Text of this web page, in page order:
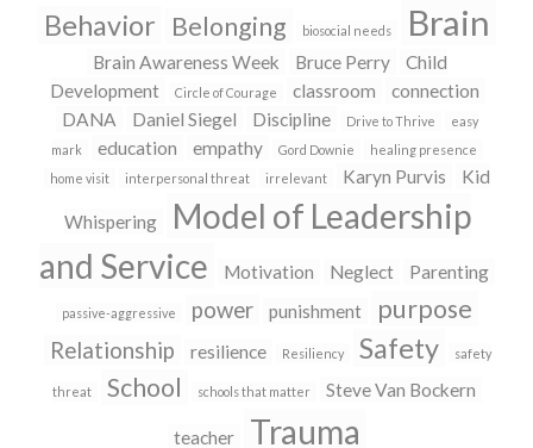
e
r
p
e
s
i
n
e
w
w
n
o
w
)
o
o
k
O
p
n
s
n
n
w
i
d
o
w
Behavior Belonging biosocial needs Brain
Brain Awareness Week Bruce Perry
Child
Development
Circle of Courage classroom
connection
DANA
Daniel Siegel Discipline Drive to Thrive
easy
mark
education empathy Gord Downie
healing presence
home visit
interpersonal threat irrelevant Karyn Purvis Kid
Whispering
Model of Leadership
and Service
Motivation Neglect Parenting
passive-aggressive power punishment purpose
Relationship resilience Resiliency Safety safety
threat School schools that matter Steve Van Bockern
teacher Trauma